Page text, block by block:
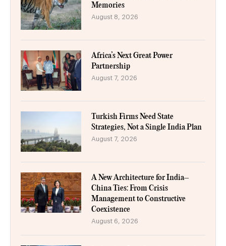
Memories
August 8, 2026
Africa’s Next Great Power
Partnership
August 7, 2026
Turkish Firms Need State
Strategies, Not a Single India Plan
August 7, 2026
A New Architecture for India–
China Ties: From Crisis
Management to Constructive
Coexistence
August 6, 2026